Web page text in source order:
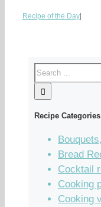
Recipe of the Day
Recipe Categories
Bread
Cocktail
Cooking
Cooking